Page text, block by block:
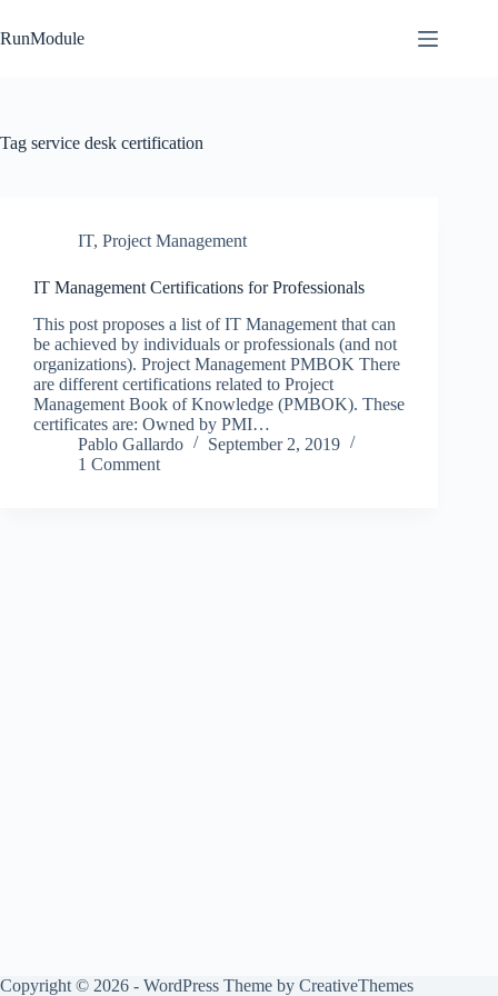
to
content
RunModule
Tag service desk certification
IT, Project Management
IT Management Certifications for Professionals
This post proposes a list of IT Management that can
be achieved by individuals or professionals (and not
organizations). Project Management PMBOK There
are different certifications related to Project
Management Book of Knowledge (PMBOK). These
certificates are: Owned by PMI…
Pablo Gallardo
September 2, 2019
1 Comment
Copyright © 2026 - WordPress Theme by CreativeThemes